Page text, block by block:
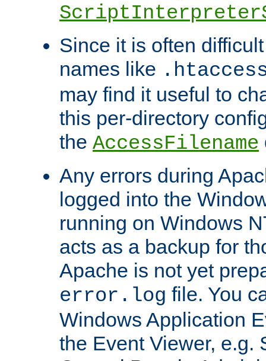
Since it is often
names like
may find it useful to
this per-directory
the AccessFilename
Any errors during
logged into the
running on Windows
acts as a backup for
Apache is not yet
error.log file. You
Windows Application
the Event Viewer, e.g.